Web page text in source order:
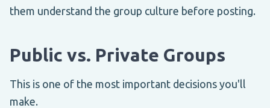
them understand the group culture before posting.
Public vs. Private Groups
This is one of the most important decisions you'll
make.